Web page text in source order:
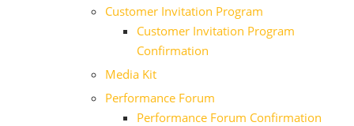
Customer Invitation Program
Customer Invitation Program
Confirmation
Media Kit
Performance Forum
Performance Forum Confirmation